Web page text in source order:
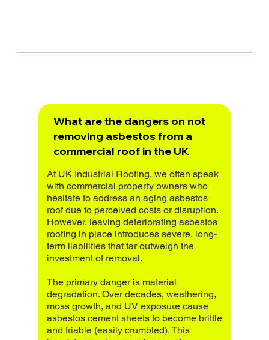
What are the dangers on not
removing asbestos from a
commercial roof in the UK
At UK Industrial Roofing, we often speak
with commercial property owners who
hesitate to address an aging asbestos
roof due to perceived costs or disruption.
However, leaving deteriorating asbestos
roofing in place introduces severe, long-
term liabilities that far outweigh the
investment of removal.
The primary danger is material
degradation. Over decades, weathering,
moss growth, and UV exposure cause
asbestos cement sheets to become brittle
and friable (easily crumbled). This